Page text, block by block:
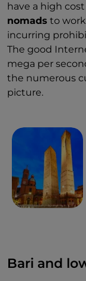
have a high
nomads to
incurring
The good
mega per
the numerous
picture.
Bari and